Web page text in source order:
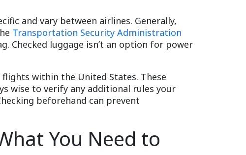
and vary between airlines. Generally,
Transportation Security Administration
Checked luggage isn’t an option for power
within the United States. These
wise to verify any additional rules your
beforehand can prevent
You Need to